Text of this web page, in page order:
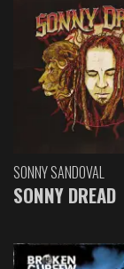
SONNY SANDOVAL
SONNY DREAD